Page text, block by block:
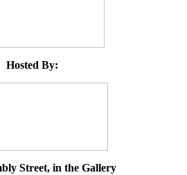
Hosted By:
Street, in the Gallery